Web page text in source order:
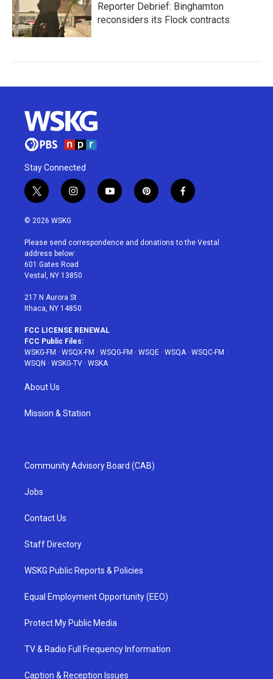
Reporter Debrief: Binghamton
reconsiders its Flock contracts
Stay Connected
t
w
i
t
e
r
i
n
a
g
r
a
y
o
u
p
i
e
f
a
b
© 2026 WSKG
Please send correspondence and donations to the Vestal
address below:
601 Gates Road
Vestal, NY 13850
217 N Aurora St
Ithaca, NY 14850
FCC LICENSE RENEWAL
FCC Public Files:
WSKG-FM · WSQX-FM · WSQG-FM · WSQE · WSQA· WSQC-FM ·
WSQN · WSKG-TV · WSKA
About Us
Mission & Station
Community Advisory Board (CAB)
Jobs
Contact Us
Staff Directory
WSKG Public Reports & Policies
Equal Employment Opportunity (EEO)
Protect My Public Media
TV & Radio Full Frequency Information
Caption & Reception Issues